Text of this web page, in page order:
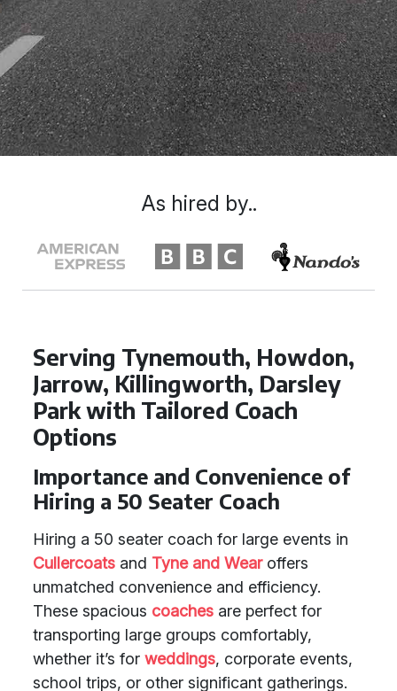
Serving Tynemouth, Howdon,
Jarrow, Killingworth, Darsley
Park with Tailored Coach
Options
Importance and Convenience of
Hiring a 50 Seater Coach
Hiring a 50 seater coach for large events in
Cullercoats and Tyne and Wearoffers
unmatched convenience and efficiency.
These spacious coaches are perfect for
transporting large groups comfortably,
whether it’s for weddings, corporate events,
school trips, or other significant gatherings.
As hired by..